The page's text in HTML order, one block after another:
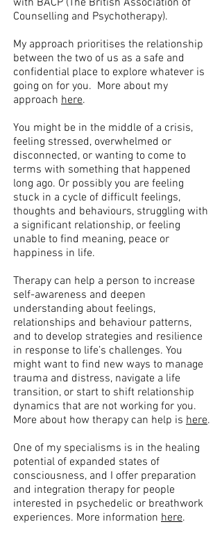
with BACP (The British Association of
Counselling and Psychotherapy).
My approach prioritises the relationship
between the two of us as a safe and
confidential place to explore whatever is
going on for you. More about my
approach here.
You might be in the middle of a crisis,
feeling stressed, overwhelmed or
disconnected, or wanting to come to
terms with something that happened
long ago. Or possibly you are feeling
stuck in a cycle of difficult feelings,
thoughts and behaviours, struggling with
a significant relationship, or feeling
unable to find meaning, peace or
happiness in life.
Therapy can help a person to increase
self-awareness and deepen
understanding about feelings,
relationships and behaviour patterns,
and to develop strategies and resilience
in response to life’s challenges. You
might want to find new ways to manage
trauma and distress, navigate a life
transition, or start to shift relationship
dynamics that are not working for you.
More about how therapy can help is here.
One of my specialisms is in the healing
potential of expanded states of
consciousness, and I offer preparation
and integration therapy for people
interested in psychedelic or breathwork
experiences. More information here.